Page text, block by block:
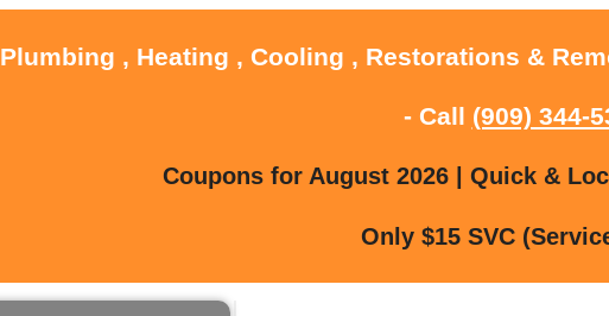
Plumbing , Heating , Cooling , Restorations &
- Call (909) 344-
Coupons for August 2026 | Quick &
Only $15 SVC